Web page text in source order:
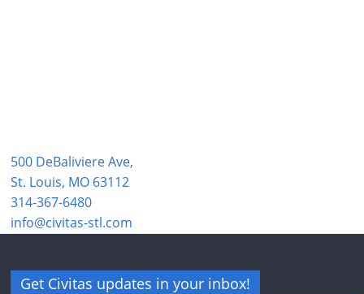
500 DeBaliviere Ave,
St. Louis, MO 63112
314-367-6480
info@civitas-stl.com
Get Civitas updates in your inbox!